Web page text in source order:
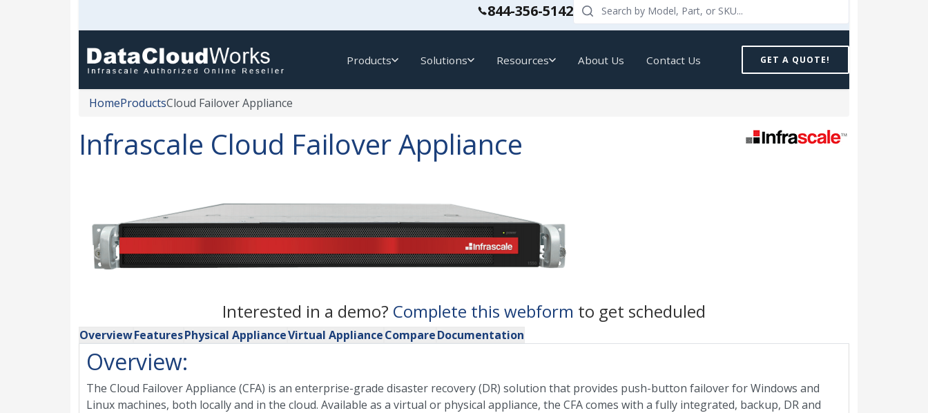
844-356-5142
Products Solutions Resources About Us Contact Us GET A QUOTE!
HomeProductsCloud Failover Appliance
Infrascale Cloud Failover Appliance
Interested in a demo? Complete this webform to get scheduled
OverviewFeaturesPhysical ApplianceVirtual ApplianceCompareDocumentation
Overview:
The Cloud Failover Appliance (CFA) is an enterprise-grade disaster recovery (DR) solution that provides push-button failover for Windows and
Linux machines, both locally and in the cloud. Available as a virtual or physical appliance, the CFA comes with a fully integrated, backup, DR and